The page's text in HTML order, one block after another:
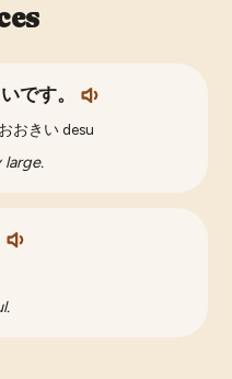
です。
おきい desu
large.